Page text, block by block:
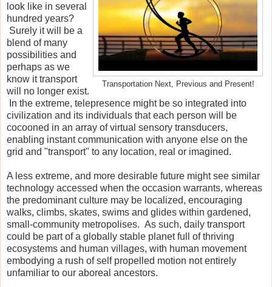
Transportation Next, Previous and Present!
look like in several
hundred years?
Surely it will be a
blend of many
possibilities and
perhaps as we
know it transport
will no longer exist.
In the extreme, telepresence might be so integrated into
civilization and its individuals that each person will be
cocooned in an array of virtual sensory transducers,
enabling instant communication with anyone else on the
grid and "transport" to any location, real or imagined.
A less extreme, and more desirable future might see similar
technology accessed when the occasion warrants, whereas
the predominant culture may be localized, encouraging
walks, climbs, skates, swims and glides within gardened,
small-community metropolises. As such, daily transport
could be part of a globally stable planet full of thriving
ecosystems and human villages, with human movement
embodying a rush of self propelled motion not entirely
unfamiliar to our aboreal ancestors.